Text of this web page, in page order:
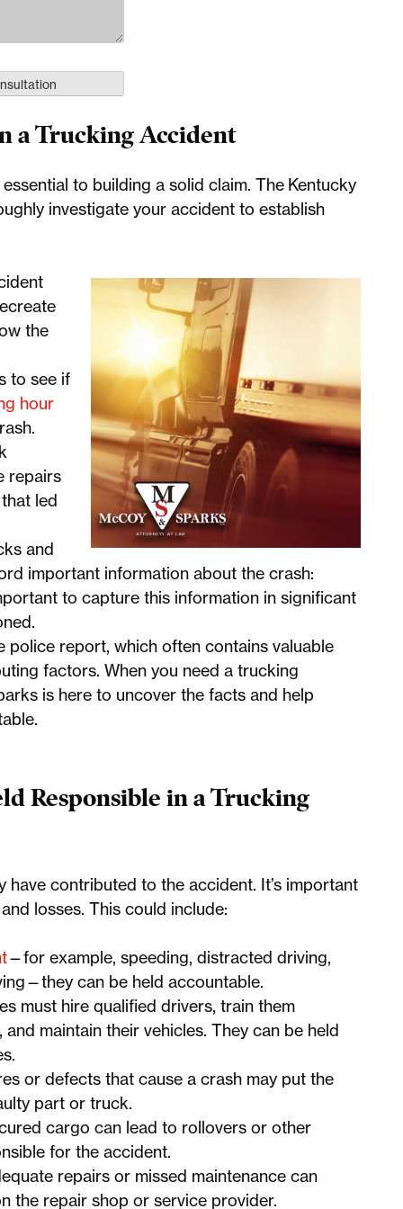
a Trucking Accident
to building a solid claim. The Kentucky
investigate your accident to establish
the
to see if
hour
repairs
led
and
important information about the crash:
to capture this information in significant
police report, which often contains valuable
factors. When you need a trucking
is here to uncover the facts and help
Responsible in a Trucking
have contributed to the accident. It’s important
losses. This could include:
—for example, speeding, distracted driving,
can be held accountable.
must hire qualified drivers, train them
maintain their vehicles. They can be held
or defects that cause a crash may put the
part or truck.
cargo can lead to rollovers or other
for the accident.
repairs or missed maintenance can
the repair shop or service provider.